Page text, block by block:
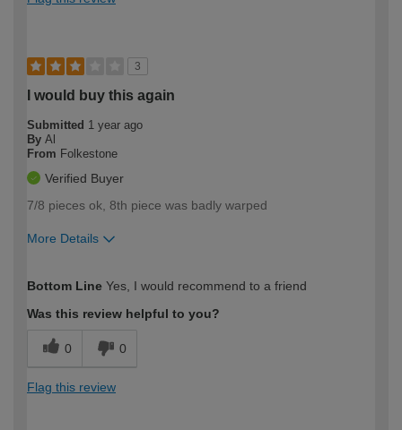
3
I would buy this again
Submitted 1 year ago
By Al
From Folkestone
Verified Buyer
7/8 pieces ok, 8th piece was badly warped
More Details
expertise?
Bottom Line Yes, I would recommend to a friend
Was this review helpful to you?
0 0
Flag this review